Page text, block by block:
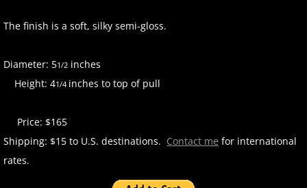
The finish is a soft, silky semi-gloss.
Diameter: 51/2 inches
Height: 41/4 inches to top of pull
Price: $165
Shipping: $15 to U.S. destinations. Contact me for international
rates.